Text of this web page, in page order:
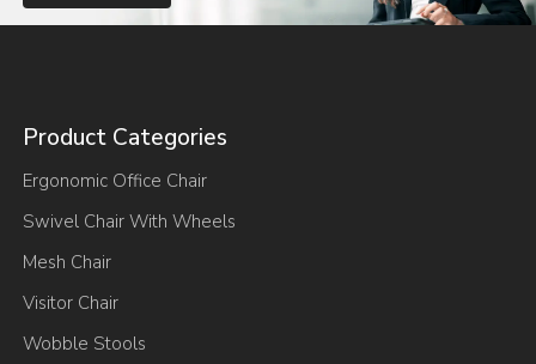
Product Categories
Ergonomic Office Chair
Swivel Chair With Wheels
Mesh Chair
Visitor Chair
Wobble Stools